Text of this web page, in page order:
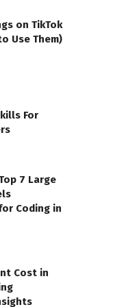
on TikTok
Use Them)
For
7 Large
Coding in
Cost in